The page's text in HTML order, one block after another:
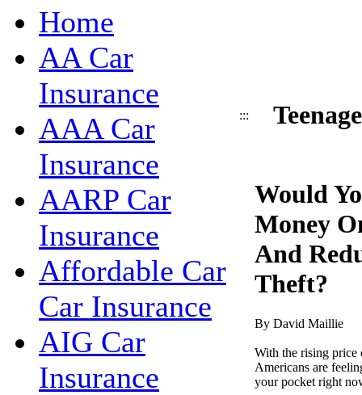
Home
AA Car
Insurance
AAA Car
Insurance
AARP Car
Insurance
Affordable Car
Car Insurance
AIG Car
Insurance
:::
Would
Money
And
Theft?
By David Maillie
With the rising price
Americans are
your pocket right